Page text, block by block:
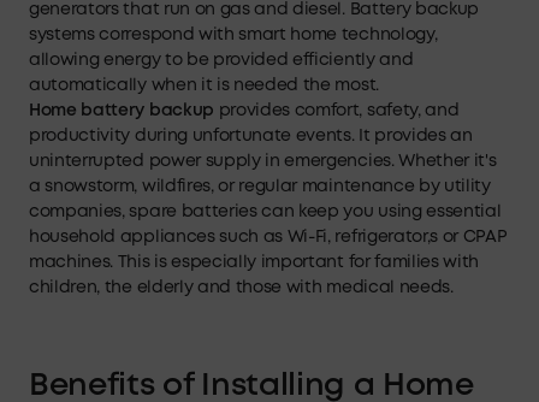
generators that run on gas and diesel. Battery backup
systems correspond with smart home technology,
allowing energy to be provided efficiently and
automatically when it is needed the most.
Home battery backup provides comfort, safety, and
productivity during unfortunate events. It provides an
uninterrupted power supply in emergencies. Whether it's
a snowstorm, wildfires, or regular maintenance by utility
companies, spare batteries can keep you using essential
household appliances such as Wi-Fi, refrigerator,s or CPAP
machines. This is especially important for families with
children, the elderly and those with medical needs.
Benefits of Installing a Home